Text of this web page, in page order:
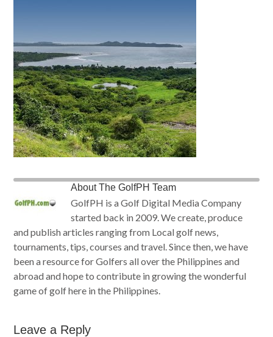
AboutThe GolfPH Team
GolfPH is a Golf Digital Media Company
started back in 2009. We create, produce
and publish articles ranging from Local golf news,
tournaments, tips, courses and travel. Since then, we have
been a resource for Golfers all over the Philippines and
abroad and hope to contribute in growing the wonderful
game of golf here in the Philippines.
Leave a Reply